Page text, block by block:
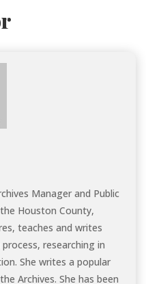
Manager and Public
Houston County,
teaches and writes
researching in
She writes a popular
Archives. She has been